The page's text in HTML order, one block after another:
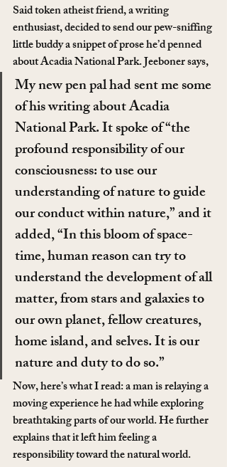
Said token atheist friend, a writing
enthusiast, decided to send our pew-sniffing
little buddy a snippet of prose he’d penned
about Acadia National Park. Jeeboner says,
My new pen pal had sent me some
of his writing about Acadia
National Park. It spoke of “the
profound responsibility of our
consciousness: to use our
understanding of nature to guide
our conduct within nature,” and it
added, “In this bloom of space-
time, human reason can try to
understand the development of all
matter, from stars and galaxies to
our own planet, fellow creatures,
home island, and selves. It is our
nature and duty to do so.”
Now, here’s what I read: a man is relaying a
moving experience he had while exploring
breathtaking parts of our world. He further
explains that it left him feeling a
responsibility toward the natural world.